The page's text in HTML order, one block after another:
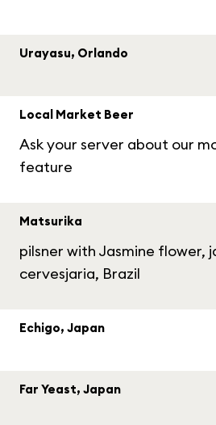
Urayasu, Orlando
Local Market Beer
Ask your server about our
feature
Matsurika
pilsner with Jasmine flower,
cervesjaria, Brazil
Echigo, Japan
Far Yeast, Japan